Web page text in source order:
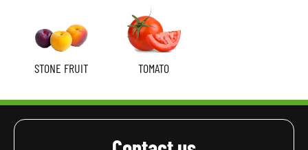
STONE FRUIT TOMATO